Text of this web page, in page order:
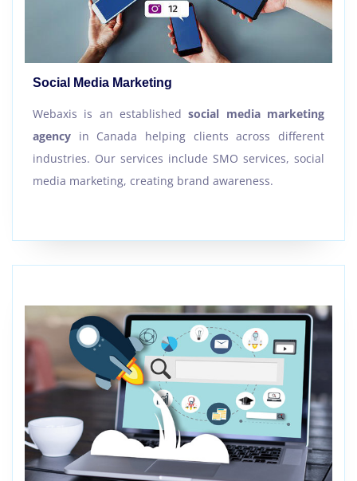
Social Media Marketing
Webaxis is an establishedsocial media marketing
agency in Canada helping clients across different
industries. Our services include SMO services, social
media marketing, creating brand awareness.